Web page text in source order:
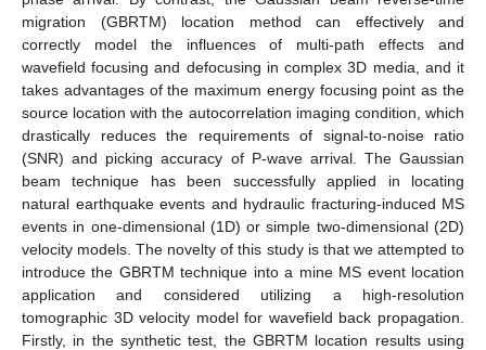
migration (GBRTM) location method can effectively and
correctly model the influences of multi-path effects and
wavefield focusing and defocusing in complex 3D media, and it
takes advantages of the maximum energy focusing point as the
source location with the autocorrelation imaging condition, which
drastically reduces the requirements of signal-to-noise ratio
(SNR) and picking accuracy of P-wave arrival. The Gaussian
beam technique has been successfully applied in locating
natural earthquake events and hydraulic fracturing-induced MS
events in one-dimensional (1D) or simple two-dimensional (2D)
velocity models. The novelty of this study is that we attempted to
introduce the GBRTM technique into a mine MS event location
application and considered utilizing a high-resolution
tomographic 3D velocity model for wavefield back propagation.
Firstly, in the synthetic test, the GBRTM location results using